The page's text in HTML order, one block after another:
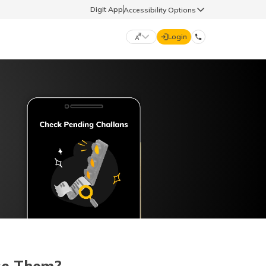
Digit AppAccessibility Options
मराठी (Marathi)
ಕನ್ನಡ (Kannada)
Login
70260 61234
hello@godigit.com